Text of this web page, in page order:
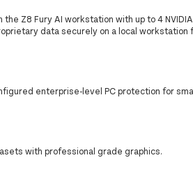
Z8 Fury AI workstation with up to 4
data securely on a local workstation
enterprise-level PC protection for
with professional grade graphics.